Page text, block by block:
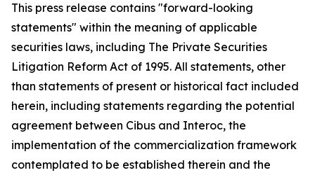
This press release contains "forward-looking
statements" within the meaning of applicable
securities laws, including The Private Securities
Litigation Reform Act of 1995. All statements, other
than statements of present or historical fact included
herein, including statements regarding the potential
agreement between Cibus and Interoc, the
implementation of the commercialization framework
contemplated to be established therein and the